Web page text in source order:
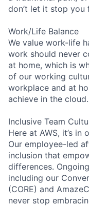
don’t let it stop you
Work/Life Balance
We value work-life
work should never
at home, which is
of our working
workplace and at
achieve in the cloud.
Inclusive Team
Here at AWS, it’s
Our employee-led
inclusion that
differences.
including our
(CORE) and
never stop